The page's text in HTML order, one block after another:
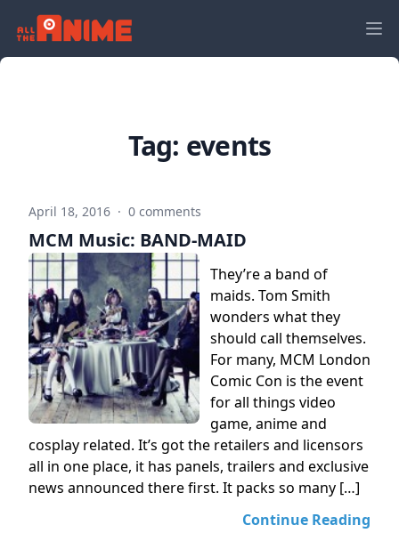
Tag: events
April 18, 2016 · 0 comments
MCM Music: BAND-MAID
They’re a band of
maids. Tom Smith
wonders what they
should call themselves.
For many, MCM London
Comic Con is the event
for all things video
game, anime and
cosplay related. It’s got the retailers and licensors
all in one place, it has panels, trailers and exclusive
news announced there first. It packs so many […]
Continue Reading